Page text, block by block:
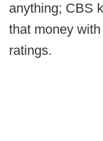
anything; CBS
that money
ratings.